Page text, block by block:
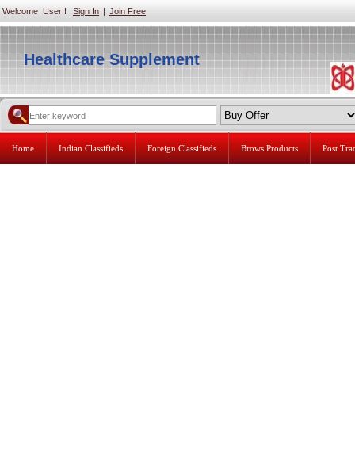
Welcome User ! Sign In | Join Free
Healthcare Supplement
Home Indian Classifieds Foreign Classifieds Brows Products Post